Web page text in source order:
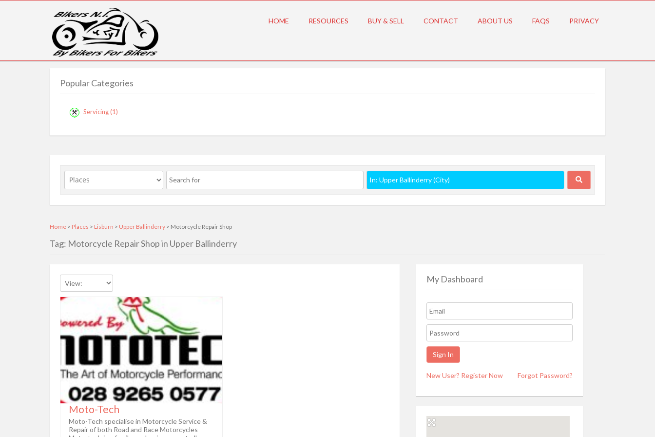
HOME RESOURCES BUY & SELL CONTACT ABOUT US FAQS PRIVACY
Popular Categories
Servicing(1)
Home > Places > Lisburn > Upper Ballinderry > Motorcycle Repair Shop
Tag: Motorcycle Repair Shop in Upper Ballinderry
Moto-Tech
Moto-Tech specialise in Motorcycle Service &
Repair of both Road and Race Motorcycles
My Dashboard
New User? Register Now Forgot Password?